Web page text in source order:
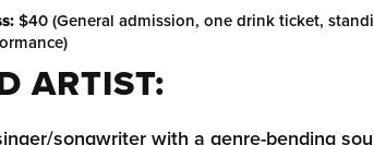
$40 (General admission, one drink ticket,
ARTIST:
songwriter with a genre-bending